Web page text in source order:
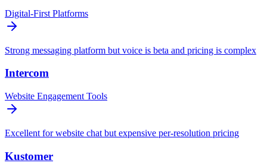
Digital-First Platforms
Strong messaging platform but voice is beta and pricing is complex
Intercom
Website Engagement Tools
Excellent for website chat but expensive per-resolution pricing
Kustomer